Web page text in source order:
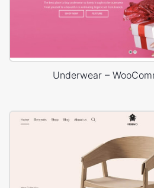
Underwear –